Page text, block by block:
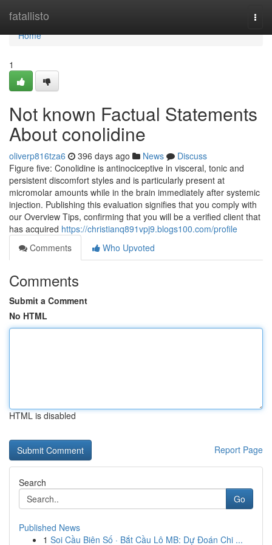
fatallisto
Home
Home
1
Not known Factual Statements
About conolidine
oliverp816tza6 396 days ago News
Discuss
Figure five: Conolidine is antinociceptive in visceral, tonic and
persistent discomfort styles and is particularly present at
micromolar amounts while in the brain immediately after systemic
injection. Publishing this evaluation signifies that you comply with
our Overview Tips, confirming that you will be a verified client that
has acquired https://christianq891vpj9.blogs100.com/profile
Comments
Who Upvoted
Comments
Submit a Comment
No HTML
HTML is disabled
Report Page
Search
Go
Published News
1 Soi Cầu Biên Số · Bắt Cầu Lô MB: Dự Đoán Chi ...